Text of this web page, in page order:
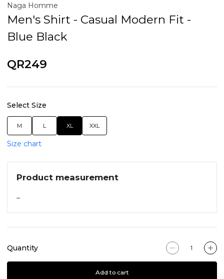
Naga Homme
Men's Shirt - Casual Modern Fit -
Blue Black
QR249
Select Size
M L XL XXL
Size chart
Product measurement
–
Quantity
Add to cart